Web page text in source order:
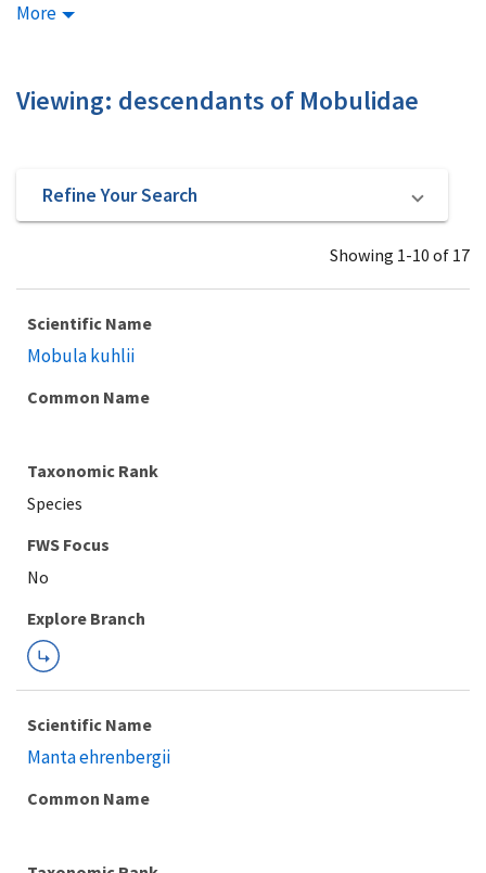
More
Viewing: descendants of Mobulidae
Refine Your Search
Showing 1-10 of 17
Scientific Name
Mobula kuhlii
Common Name
Taxonomic Rank
Species
Explore Branch
Scientific Name
Manta ehrenbergii
Common Name